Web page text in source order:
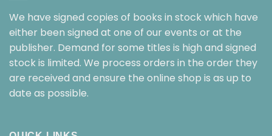
We have signed copies of books in stock which have
either been signed at one of our events or at the
publisher. Demand for some titles is high and signed
stock is limited. We process orders in the order they
are received and ensure the online shop is as up to
date as possible.